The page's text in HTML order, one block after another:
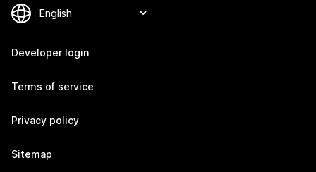
Developer login
Terms of service
Privacy policy
Sitemap